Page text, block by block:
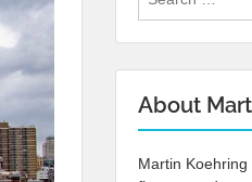
for:
About
Martin